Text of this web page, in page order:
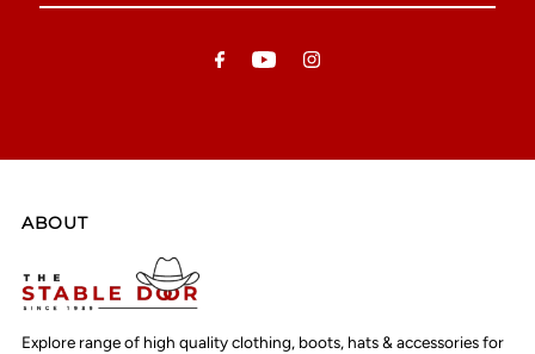
Email
ABOUT
Explore range of high quality clothing, boots, hats & accessories for